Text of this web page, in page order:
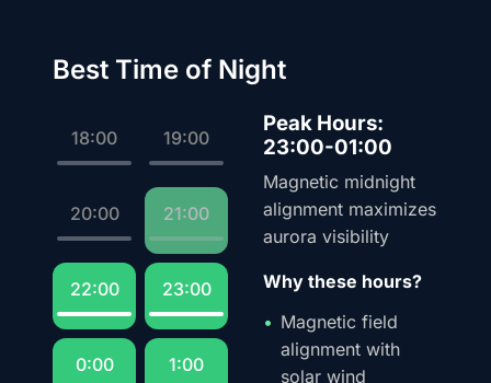
Best Time of Night
18:00 19:00
20:00 21:00
22:00 23:00
0:00 1:00
Peak Hours:
23:00-01:00
Magnetic midnight
alignment maximizes
aurora visibility
Why these hours?
Magnetic field
alignment with
solar wind